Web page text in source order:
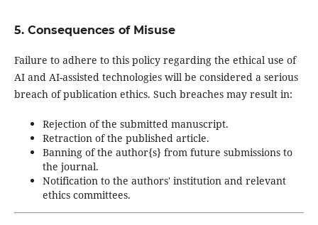
5. Consequences of Misuse
Failure to adhere to this policy regarding the ethical use of
AI and AI-assisted technologies will be considered a serious
breach of publication ethics. Such breaches may result in:
Rejection of the submitted manuscript.
Retraction of the published article.
Banning of the author{s} from future submissions to
the journal.
Notification to the authors' institution and relevant
ethics committees.